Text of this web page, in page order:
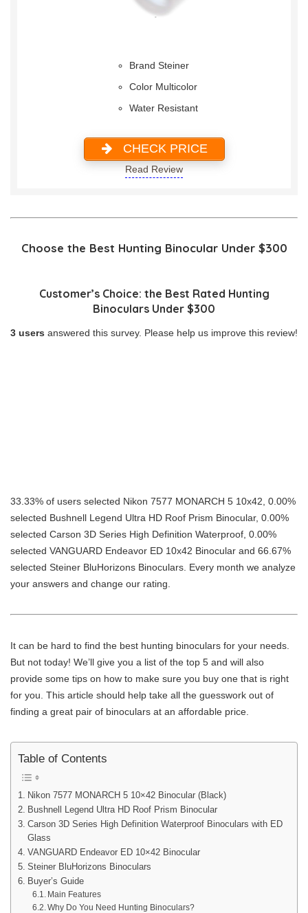
Brand Steiner
Color Multicolor
Water Resistant
CHECK PRICE
Read Review
Choose the Best Hunting Binocular Under $300
Customer’s Choice: the Best Rated Hunting
Binoculars Under $300
3 users answered this survey. Please help us improve this review!
33.33% of users selected Nikon 7577 MONARCH 5 10x42, 0.00%
selected Bushnell Legend Ultra HD Roof Prism Binocular, 0.00%
selected Carson 3D Series High Definition Waterproof, 0.00%
selected VANGUARD Endeavor ED 10x42 Binocular and 66.67%
selected Steiner BluHorizons Binoculars. Every month we analyze
your answers and change our rating.
It can be hard to find the best hunting binoculars for your needs.
But not today! We’ll give you a list of the top 5 and will also
provide some tips on how to make sure you buy one that is right
for you. This article should help take all the guesswork out of
finding a great pair of binoculars at an affordable price.
Table of Contents
Nikon 7577 MONARCH 5 10×42 Binocular (Black)
Bushnell Legend Ultra HD Roof Prism Binocular
Carson 3D Series High Definition Waterproof Binoculars with ED
Glass
VANGUARD Endeavor ED 10×42 Binocular
Steiner BluHorizons Binoculars
Buyer’s Guide
Main Features
Why Do You Need Hunting Binoculars?